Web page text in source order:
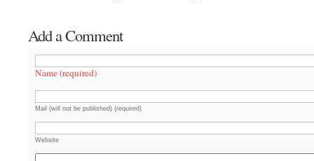
Add a Comment
Name (required)
Mail (will not be published) (required)
Website